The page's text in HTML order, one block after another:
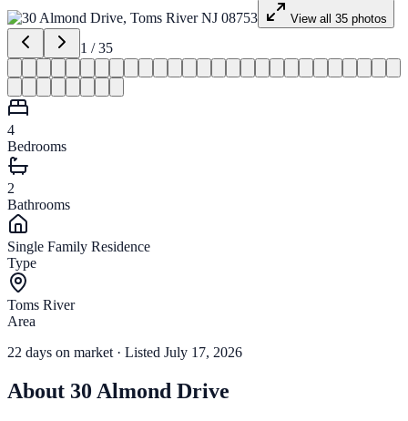
View all 35 photos
1 /35
4
Bedrooms
2
Bathrooms
Single Family Residence
Type
Toms River
Area
22 days on market · Listed July 17, 2026
About 30 Almond Drive